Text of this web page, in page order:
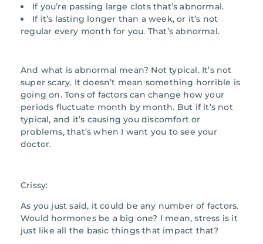
If you’re passing large clots that’s abnormal.
If it’s lasting longer than a week, or it’s not
regular every month for you. That’s abnormal.
And what is abnormal mean? Not typical. It’s not
super scary. It doesn’t mean something horrible is
going on. Tons of factors can change how your
periods fluctuate month by month. But if it’s not
typical, and it’s causing you discomfort or
problems, that’s when I want you to see your
doctor.
Crissy:
As you just said, it could be any number of factors.
Would hormones be a big one? I mean, stress is it
just like all the basic things that impact that?